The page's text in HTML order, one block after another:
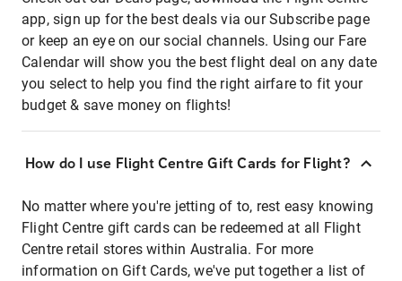
app, sign up for the best deals via our Subscribe page
or keep an eye on our social channels. Using our Fare
Calendar will show you the best flight deal on any date
you select to help you find the right airfare to fit your
budget & save money on flights!
How do I use Flight Centre Gift Cards for Flight?
No matter where you're jetting of to, rest easy knowing
Flight Centre gift cards can be redeemed at all Flight
Centre retail stores within Australia. For more
information on Gift Cards, we've put together a list of